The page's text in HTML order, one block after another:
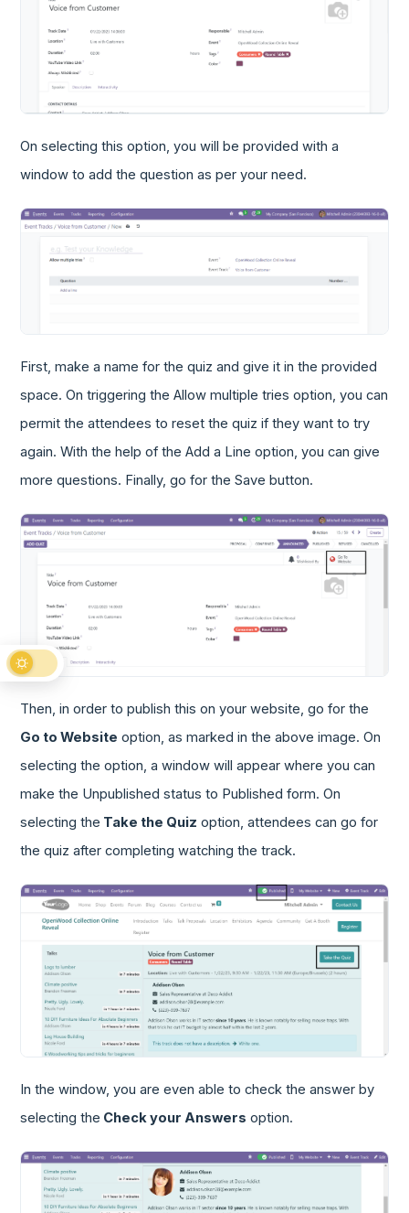
On selecting this option, you will be provided with a
window to add the question as per your need.
First, make a name for the quiz and give it in the provided
space. On triggering the Allow multiple tries option, you can
permit the attendees to reset the quiz if they want to try
again. With the help of the Add a Line option, you can give
more questions. Finally, go for the Save button.
Then, in order to publish this on your website, go for the
Go to Website option, as marked in the above image. On
selecting the option, a window will appear where you can
make the Unpublished status to Published form. On
selecting the Take the Quiz option, attendees can go for
the quiz after completing watching the track.
In the window, you are even able to check the answer by
selecting the Check your Answers option.